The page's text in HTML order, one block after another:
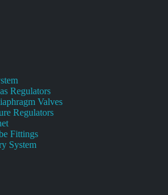
Regulators
Valves
Regulators
Fittings
System